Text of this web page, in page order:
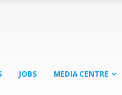
JOBS MEDIA CENTRE